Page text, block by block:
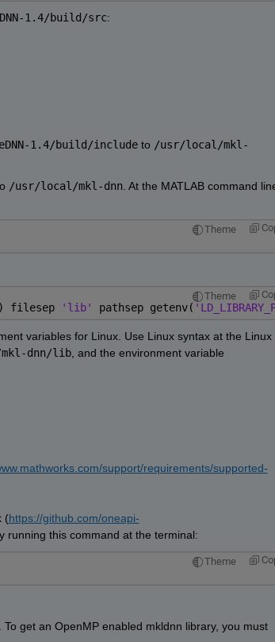
1.4/build/src:
1.4/build/include to /usr/local/mkl-
/usr/local/mkl-dnn. At the MATLAB command
Theme
Theme
) filesep 'lib' pathsep getenv(
variables for Linux. Use Linux syntax at the Linux
dnn/lib
support/requirements/supported-
(
https://github.com/oneapi-
running this command at the terminal:
Theme
To get an OpenMP enabled mkldnn library, you must